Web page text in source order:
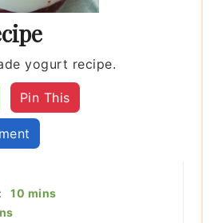
yogurt recipe.
Pin This
10 minutes
mins